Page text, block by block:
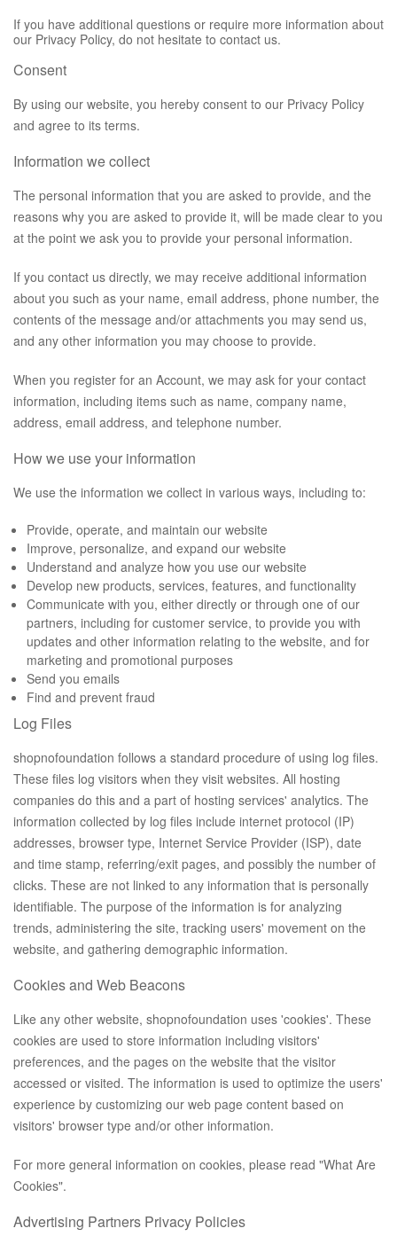
If you have additional questions or require more information about
our Privacy Policy, do not hesitate to contact us.
Consent
By using our website, you hereby consent to our Privacy Policy
and agree to its terms.
Information we collect
The personal information that you are asked to provide, and the
reasons why you are asked to provide it, will be made clear to you
at the point we ask you to provide your personal information.
If you contact us directly, we may receive additional information
about you such as your name, email address, phone number, the
contents of the message and/or attachments you may send us,
and any other information you may choose to provide.
When you register for an Account, we may ask for your contact
information, including items such as name, company name,
address, email address, and telephone number.
How we use your information
We use the information we collect in various ways, including to:
Provide, operate, and maintain our website
Improve, personalize, and expand our website
Understand and analyze how you use our website
Develop new products, services, features, and functionality
Communicate with you, either directly or through one of our
partners, including for customer service, to provide you with
updates and other information relating to the website, and for
marketing and promotional purposes
Send you emails
Find and prevent fraud
Log Files
shopnofoundation follows a standard procedure of using log files.
These files log visitors when they visit websites. All hosting
companies do this and a part of hosting services' analytics. The
information collected by log files include internet protocol (IP)
addresses, browser type, Internet Service Provider (ISP), date
and time stamp, referring/exit pages, and possibly the number of
clicks. These are not linked to any information that is personally
identifiable. The purpose of the information is for analyzing
trends, administering the site, tracking users' movement on the
website, and gathering demographic information.
Cookies and Web Beacons
Like any other website, shopnofoundation uses 'cookies'. These
cookies are used to store information including visitors'
preferences, and the pages on the website that the visitor
accessed or visited. The information is used to optimize the users'
experience by customizing our web page content based on
visitors' browser type and/or other information.
For more general information on cookies, please read "What Are
Cookies".
Advertising Partners Privacy Policies